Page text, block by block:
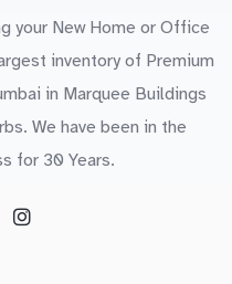
your New Home or Office
inventory of Premium
in Marquee Buildings
We have been in the
for 30 Years.